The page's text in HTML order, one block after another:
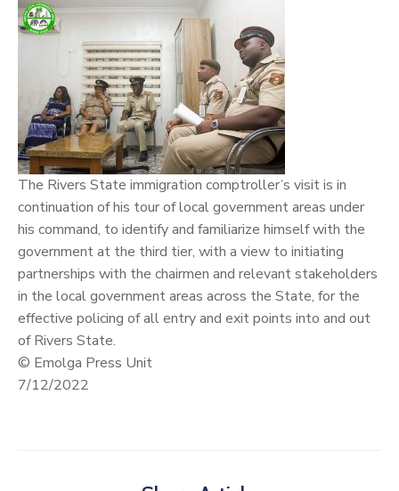
The Rivers State immigration comptroller’s visit is in
continuation of his tour of local government areas under
his command, to identify and familiarize himself with the
government at the third tier, with a view to initiating
partnerships with the chairmen and relevant stakeholders
in the local government areas across the State, for the
effective policing of all entry and exit points into and out
of Rivers State.
© Emolga Press Unit
7/12/2022